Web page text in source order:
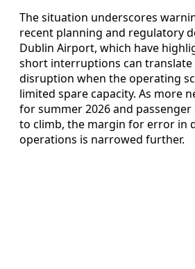
The situation underscores
recent planning and regulatory
Dublin Airport, which have
short interruptions can
disruption when the operating
limited spare capacity. As more
for summer 2026 and
to climb, the margin for error in
operations is narrowed further.